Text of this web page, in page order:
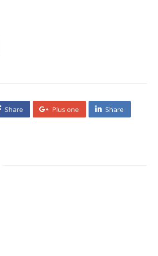
Share Plus one Share